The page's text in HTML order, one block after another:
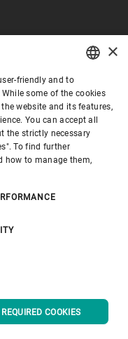
ENGLISH
SPANISH
GERMAN
FRENCH
×
friendly and to
some of the cookies
website and its features,
You can accept all
the strictly necessary
To find further
how to manage them,
COOKIES